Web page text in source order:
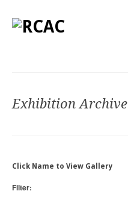
Exhibition Archive
Click Name to View Gallery
Filter: